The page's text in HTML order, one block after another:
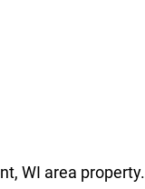
WI area property.